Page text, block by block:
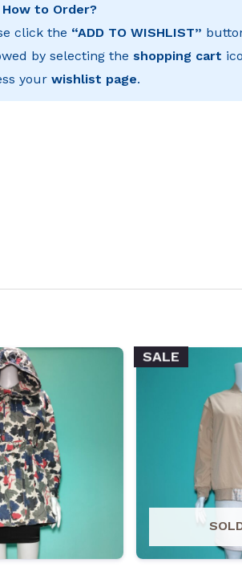
How to Order?
click the “ADD TO WISHLIST”
by selecting theshopping cart
yourwishlist page.
SALE